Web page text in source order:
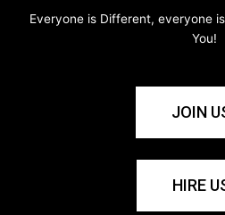
Everyone is Different, everyone
You!
JOIN
HIRE